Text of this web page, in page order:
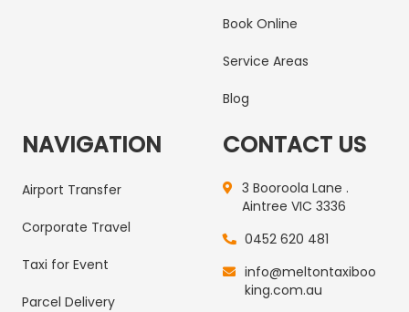
Book Online
Service Areas
Blog
NAVIGATION
Airport Transfer
Corporate Travel
Taxi for Event
Parcel Delivery
CONTACT US
3 Booroola Lane .
Aintree VIC 3336
0452 620 481
info@meltontaxiboo
king.com.au